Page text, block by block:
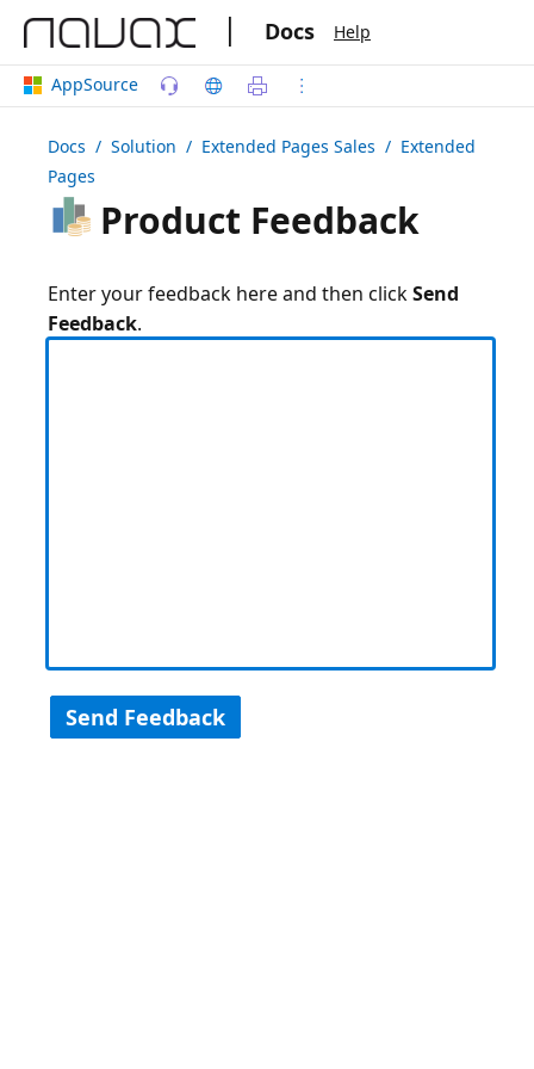
| Docs Help
AppSource
Docs / Solution / Extended Pages Sales / Extended
Pages
Product Feedback
Enter your feedback here and then clickSend
Feedback.
Send Feedback